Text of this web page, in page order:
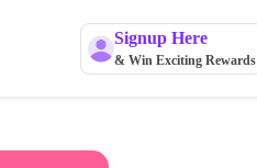
Signup Here
& Win Exciting Rewards